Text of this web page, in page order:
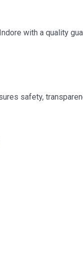
with a quality
safety,